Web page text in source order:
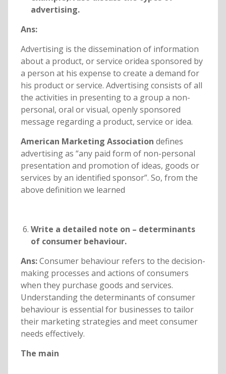
advertising.
Ans:
Advertising is the dissemination of information
about a product, or service oridea sponsored by
a person at his expense to create a demand for
his product or service. Advertising consists of all
the activities in presenting to a group a non-
personal, oral or visual, openly sponsored
message regarding a product, service or idea.
American Marketing Association defines
advertising as “any paid form of non-personal
presentation and promotion of ideas, goods or
services by an identified sponsor”. So, from the
above definition we learned
Write a detailed note on – determinants
of consumer behaviour.
Ans:Consumer behaviour refers to the decision-
making processes and actions of consumers
when they purchase goods and services.
Understanding the determinants of consumer
behaviour is essential for businesses to tailor
their marketing strategies and meet consumer
needs effectively.
The main